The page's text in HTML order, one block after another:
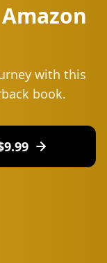
with this
book.
9.99